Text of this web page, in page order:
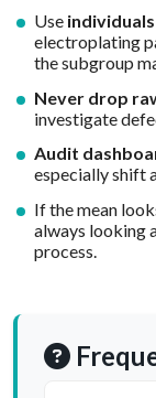
Use
electroplating
the subgroup
Never drop
investigate
Audit
especially shift
If the mean
always looking
process.